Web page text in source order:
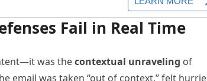
Fail in Real Time
was thecontextual unraveling of
email was taken “out of context,” felt